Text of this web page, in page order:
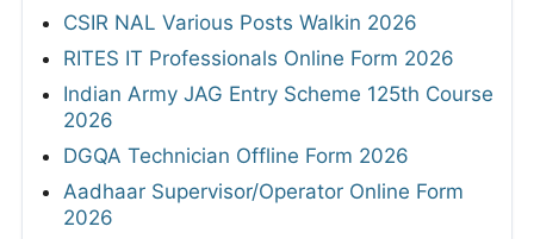
CSIR NAL Various Posts Walkin 2026
RITES IT Professionals Online Form 2026
Indian Army JAG Entry Scheme 125th Course
2026
DGQA Technician Offline Form 2026
Aadhaar Supervisor/Operator Online Form
2026